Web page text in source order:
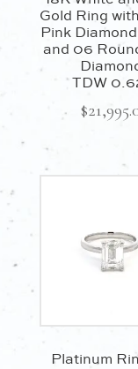
Gold Ring
Pink
and 06
TDW
$
Platinum